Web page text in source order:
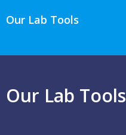
Our Lab Tools
Our Lab Tools